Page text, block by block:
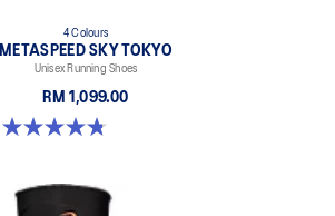
4 Colours
METASPEED SKY TOKYO
Unisex Running Shoes
RM 1,099.00
4.8 out of 5 stars. 348 reviews